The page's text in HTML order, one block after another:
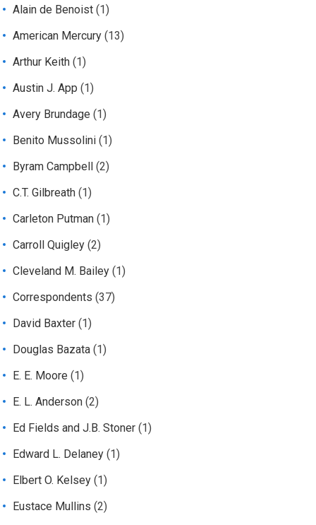
Alain de Benoist (1)
American Mercury (13)
Arthur Keith (1)
Austin J. App (1)
Avery Brundage (1)
Benito Mussolini (1)
Byram Campbell
(2)
C.T. Gilbreath (1)
Carleton Putman (1)
Carroll Quigley (2)
Cleveland M. Bailey (1)
Correspondents (37)
David Baxter (1)
Douglas Bazata (1)
E. E. Moore (1)
E. L. Anderson (2)
Ed Fields and J.B. Stoner (1)
Edward L. Delaney (1)
Elbert O. Kelsey (1)
Eustace Mullins (2)